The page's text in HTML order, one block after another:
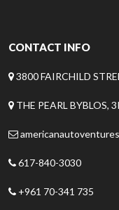
CONTACT INFO
3800 FAIRCHILD
THE PEARL BYBLOS,
617-840-3030
+961 70-341 735